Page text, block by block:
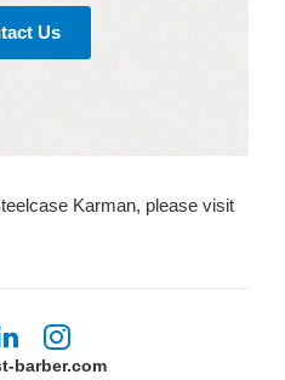
Us
Karman, please visit
barber.com
Follow
us
Follow
us